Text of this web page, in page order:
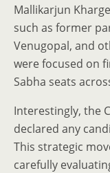
Mallikarjun
such as former
Venugopal, and
were focused on
Sabha seats
Interestingly, the
declared any
This strategic
carefully